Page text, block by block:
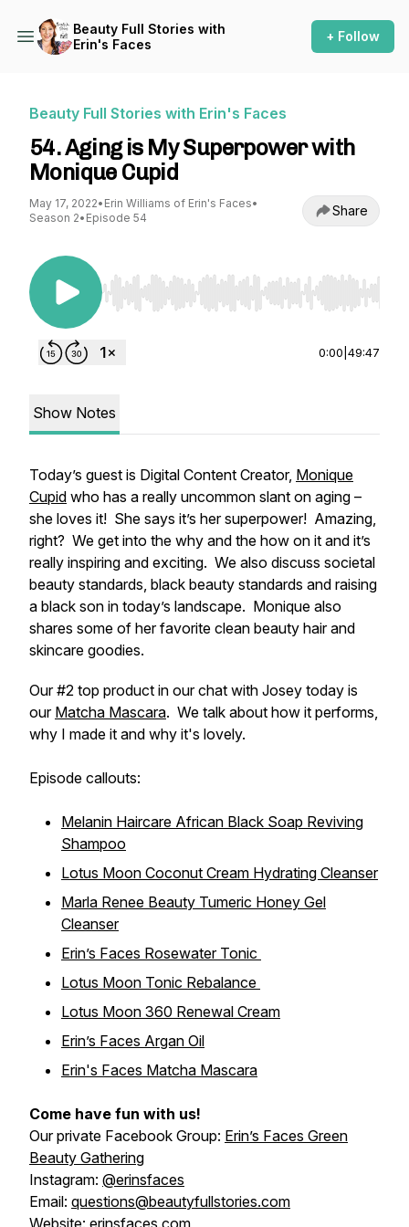
Beauty Full Stories with
Erin's Faces
+ Follow
Beauty Full Stories with Erin's Faces
54. Aging is My Superpower with
Monique Cupid
May 17, 2022• Erin Williams of Erin's Faces•
Season 2• Episode 54 Share
Use Left/Right to seek, Home/End to jump to
0:00 49:47
Show Notes
Today’s guest is Digital Content Creator, Monique
Cupid who has a really uncommon slant on aging –
she loves it! She says it’s her superpower! Amazing,
right? We get into the why and the how on it and it’s
really inspiring and exciting. We also discuss societal
beauty standards, black beauty standards and raising
a black son in today’s landscape. Monique also
shares some of her favorite clean beauty hair and
skincare goodies.
Our #2 top product in our chat with Josey today is
our Matcha Mascara. We talk about how it performs,
why I made it and why it's lovely.
Episode callouts:
Melanin Haircare African Black Soap Reviving
Shampoo
Lotus Moon Coconut Cream Hydrating Cleanser
Marla Renee Beauty Tumeric Honey Gel
Cleanser
Erin’s Faces Rosewater Tonic
Lotus Moon Tonic Rebalance
Lotus Moon 360 Renewal Cream
Erin’s Faces Argan Oil
Erin's Faces Matcha Mascara
Come have fun with us!
Our private Facebook Group: Erin’s Faces Green
Beauty Gathering
Instagram: @erinsfaces
Email: questions@beautyfullstories.com
Website: erinsfaces.com